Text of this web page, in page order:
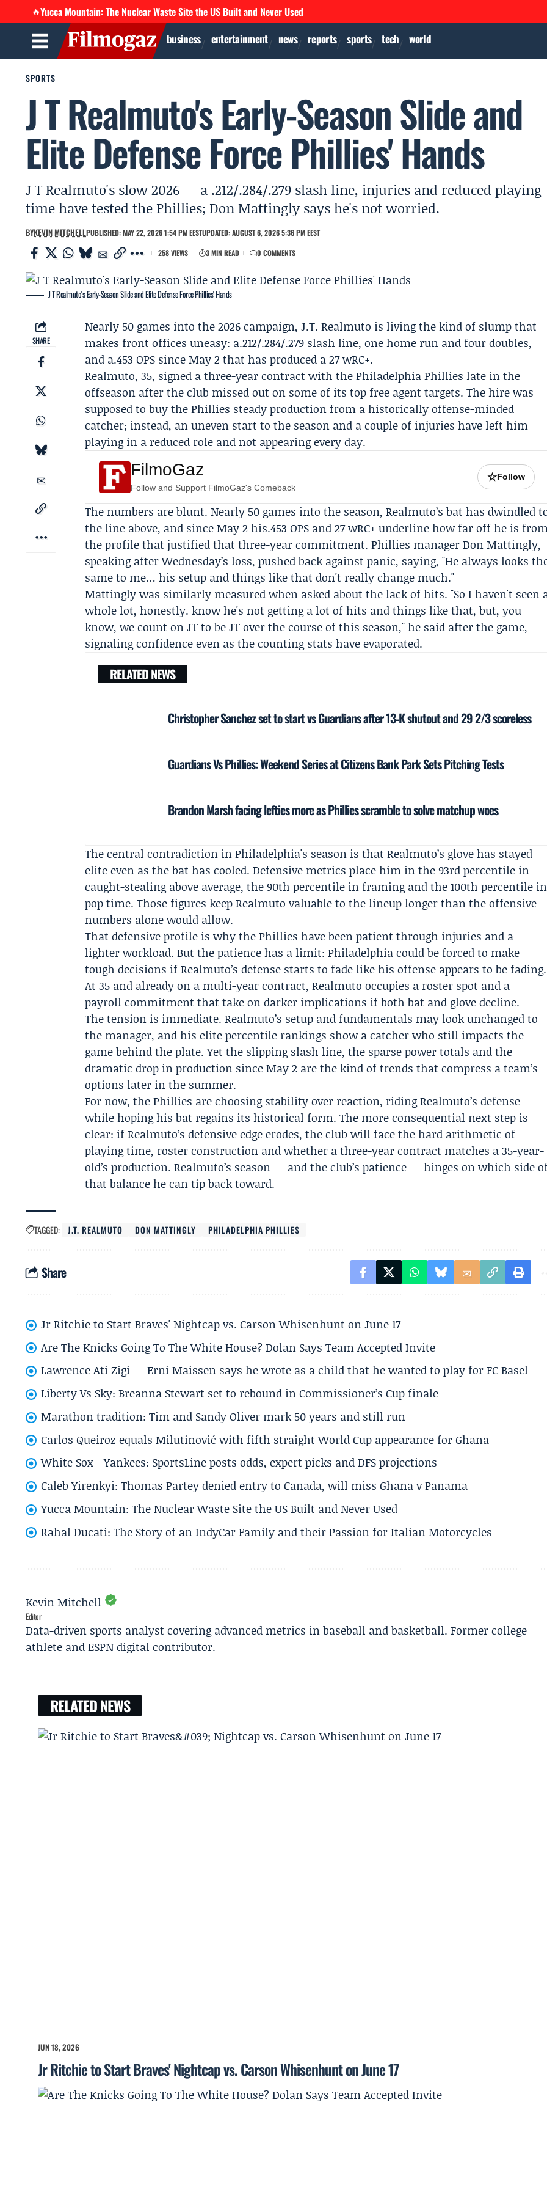
🔥Yucca Mountain: The Nuclear Waste Site the US Built and Never Used
business entertainment news reports sports tech world
SPORTS
J T Realmuto's Early-Season Slide and
Elite Defense Force Phillies' Hands
J T Realmuto's slow 2026 — a .212/.284/.279 slash line, injuries and reduced playing
time have tested the Phillies; Don Mattingly says he's not worried.
BYKEVIN MITCHELLPUBLISHED: MAY 22, 2026 1:54 PM EESTUPDATED: AUGUST 6, 2026 5:36 PM EEST
258 VIEWS
3 MIN READ 0 COMMENTS
J T Realmuto's Early-Season Slide and Elite Defense Force Phillies' Hands
SHARE
Nearly 50 games into the 2026 campaign,J.T. Realmuto is living the kind of slump that
makes front offices uneasy: a.212/.284/.279 slash line, one home run and four doubles,
and a.453 OPS since May 2 that has produced a 27 wRC+.
Realmuto, 35, signed a three-year contract with thePhiladelphia Phillies late in the
offseason after the club missed out on some of its top free agent targets. The hire was
supposed to buy the Phillies steady production from a historically offense-minded
catcher; instead, an uneven start to the season and a couple of injuries have left him
playing in a reduced role and not appearing every day.
FilmoGaz
Follow and Support FilmoGaz's Comeback
☆Follow
The numbers are blunt. Nearly 50 games into the season, Realmuto’s bat has dwindled
the line above, and since May 2 his.453 OPS and 27 wRC+ underline how far off he is
the profile that justified that three-year commitment. Phillies managerDon Mattingly,
speaking after Wednesday’s loss, pushed back against panic, saying, "He always looks
same to me… his setup and things like that don't really change much."
Mattingly was similarly measured when asked about the lack of hits. "So I haven't seen
whole lot, honestly. know he's not getting a lot of hits and things like that, but, you
know, we count on JT to be JT over the course of this season," he said after the game,
signaling confidence even as the counting stats have evaporated.
RELATED NEWS
Christopher Sanchez set to start vs Guardians after 13‑K shutout and 29 2/3 scoreless
Guardians Vs Phillies: Weekend Series at Citizens Bank Park Sets Pitching Tests
Brandon Marsh facing lefties more as Phillies scramble to solve matchup woes
The central contradiction in Philadelphia's season is that Realmuto’s glove has stayed
elite even as the bat has cooled. Defensive metrics place him in the 93rd percentile in
caught-stealing above average, the 90th percentile in framing and the 100th percentile in
pop time. Those figures keep Realmuto valuable to the lineup longer than the offensive
numbers alone would allow.
That defensive profile is why the Phillies have been patient through injuries and a
lighter workload. But the patience has a limit: Philadelphia could be forced to make
tough decisions if Realmuto’s defense starts to fade like his offense appears to be fading.
At 35 and already on a multi-year contract, Realmuto occupies a roster spot and a
payroll commitment that take on darker implications if both bat and glove decline.
The tension is immediate. Realmuto’s setup and fundamentals may look unchanged to
the manager, and his elite percentile rankings show a catcher who still impacts the
game behind the plate. Yet the slipping slash line, the sparse power totals and the
dramatic drop in production since May 2 are the kind of trends that compress a team’s
options later in the summer.
For now, the Phillies are choosing stability over reaction, riding Realmuto’s defense
while hoping his bat regains its historical form. The more consequential next step is
clear: if Realmuto’s defensive edge erodes, the club will face the hard arithmetic of
playing time, roster construction and whether a three-year contract matches a 35-year-
old’s production. Realmuto’s season — and the club’s patience — hinges on which side
that balance he can tip back toward.
TAGGED: J.T. REALMUTO DON MATTINGLY PHILADELPHIA PHILLIES
Share
Jr Ritchie to Start Braves' Nightcap vs. Carson Whisenhunt on June 17
Are The Knicks Going To The White House? Dolan Says Team Accepted Invite
Lawrence Ati Zigi — Erni Maissen says he wrote as a child that he wanted to play for FC Basel
Liberty Vs Sky: Breanna Stewart set to rebound in Commissioner’s Cup finale
Marathon tradition: Tim and Sandy Oliver mark 50 years and still run
Carlos Queiroz equals Milutinović with fifth straight World Cup appearance for Ghana
White Sox - Yankees: SportsLine posts odds, expert picks and DFS projections
Caleb Yirenkyi: Thomas Partey denied entry to Canada, will miss Ghana v Panama
Yucca Mountain: The Nuclear Waste Site the US Built and Never Used
Rahal Ducati: The Story of an IndyCar Family and their Passion for Italian Motorcycles
Kevin Mitchell
Editor
Data-driven sports analyst covering advanced metrics in baseball and basketball. Former college
athlete and ESPN digital contributor.
RELATED NEWS
JUN 18, 2026
Jr Ritchie to Start Braves' Nightcap vs. Carson Whisenhunt on June 17